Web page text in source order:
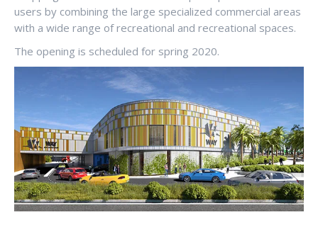
users by combining the large specialized commercial areas
with a wide range of recreational and recreational spaces.
The opening is scheduled for spring 2020.